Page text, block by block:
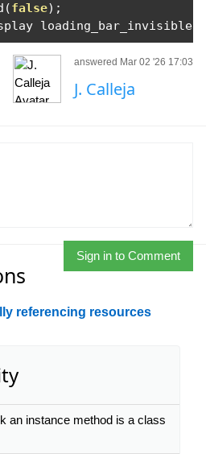
(false);
loading_bar_invisible
answered Mar 02 '26 17:03
J. Calleja
Sign in to Comment
referencing resources
an instance method is a class